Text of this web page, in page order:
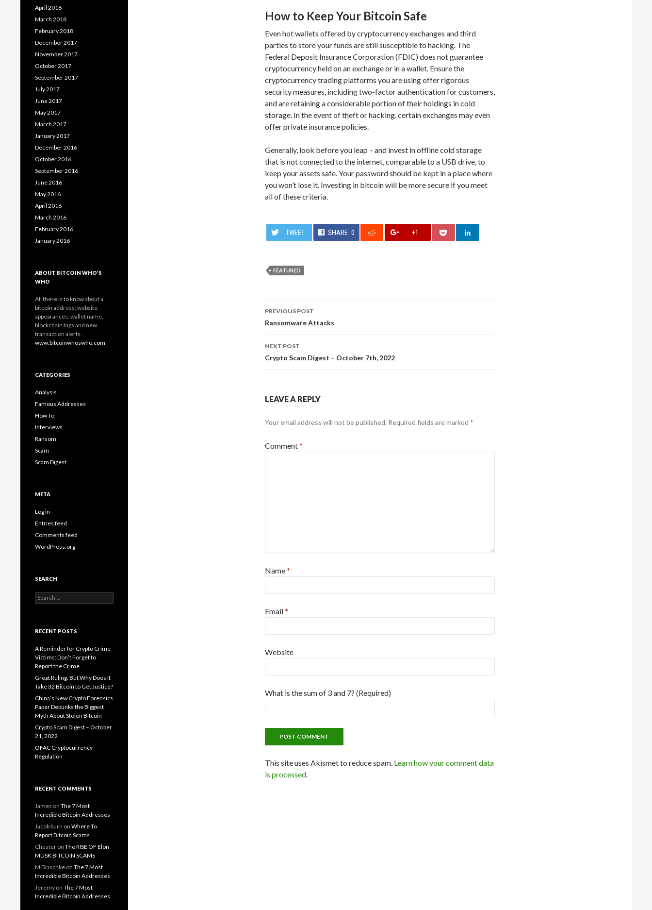
How to Keep Your Bitcoin Safe
Even hot wallets offered by cryptocurrency exchanges and third
parties to store your funds are still susceptible to hacking. The
Federal Deposit Insurance Corporation (FDIC) does not guarantee
cryptocurrency held on an exchange or in a wallet. Ensure the
cryptocurrency trading platforms you are using offer rigorous
security measures, including two-factor authentication for customers,
and are retaining a considerable portion of their holdings in cold
storage. In the event of theft or hacking, certain exchanges may even
offer private insurance policies.
Generally, look before you leap – and invest in offline cold storage
that is not connected to the internet, comparable to a USB drive, to
keep your assets safe. Your password should be kept in a place where
you won’t lose it. Investing in bitcoin will be more secure if you meet
all of these criteria.
TWEET SHARE 0 +1
FEATURED
Post
navigation
PREVIOUS POST
Ransomware Attacks
NEXT POST
Crypto Scam Digest – October 7th, 2022
LEAVE A REPLY
Your email address will not be published. Required fields are marked *
Comment*
Name*
Email*
Website
What is the sum of 3 and 7? (Required)
This site uses Akismet to reduce spam. Learn how your comment data
is processed.
April 2018
March 2018
February 2018
December 2017
November 2017
October 2017
September 2017
July 2017
June 2017
May 2017
March 2017
January 2017
December 2016
October 2016
September 2016
June 2016
May 2016
April 2016
March 2016
February 2016
January 2016
ABOUT BITCOIN WHO’S
WHO
All there is to know about a
bitcoin address; website
appearances, wallet name,
blockchain tags and new
transaction alerts.
www.bitcoinwhoswho.com
CATEGORIES
Analysis
Famous Addresses
How To
Interviews
Ransom
Scam
Scam Digest
META
Log in
Entries feed
Comments feed
WordPress.org
SEARCH
Search
for:
RECENT POSTS
A Reminder for Crypto Crime
Victims: Don’t Forget to
Report the Crime
Great Ruling. But Why Does It
Take 32 Bitcoin to Get Justice?
China’s New Crypto Forensics
Paper Debunks the Biggest
Myth About Stolen Bitcoin
Crypto Scam Digest – October
21, 2022
OFAC Cryptocurrency
Regulation
RECENT COMMENTS
James on The 7 Most
Incredible Bitcoin Addresses
Jacob burn on Where To
Report Bitcoin Scams
Chester on The RISE OF Elon
MUSK BITCOIN SCAMS
M Blaschke on The 7 Most
Incredible Bitcoin Addresses
Jeremy on The 7 Most
Incredible Bitcoin Addresses